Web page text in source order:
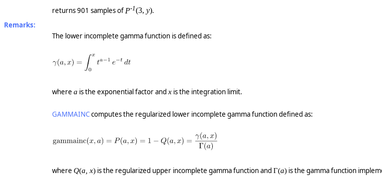
returns 901 samples of P-1(3, y).
Remarks:
The lower incomplete gamma function is defined as:
where a is the exponential factor and x is the integration limit.
GAMMAINCcomputes the regularized lower incomplete gamma function defined as:
where Q(a, x) is the regularized upper incomplete gamma function and Γ(a) is the gamma function